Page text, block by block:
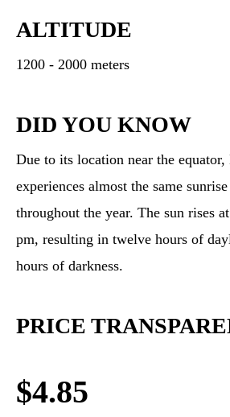
ALTITUDE
1200 - 2000 meters
DID YOU KNOW
Due to its location near the equator,
experiences almost the same
throughout the year. The sun rises
pm, resulting in twelve hours of
hours of darkness.
PRICE
$4.85